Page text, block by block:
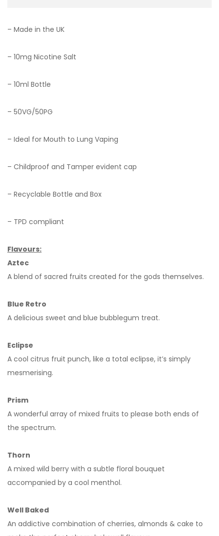
– Made in the UK
– 10mg Nicotine Salt
– 10ml Bottle
– 50VG/50PG
– Ideal for Mouth to Lung Vaping
– Childproof and Tamper evident cap
– Recyclable Bottle and Box
– TPD compliant
Flavours:
Aztec
A blend of sacred fruits created for the gods themselves.
Blue Retro
A delicious sweet and blue bubblegum treat.
Eclipse
A cool citrus fruit punch, like a total eclipse, it’s simply
mesmerising.
Prism
A wonderful array of mixed fruits to please both ends of
the spectrum.
Thorn
A mixed wild berry with a subtle floral bouquet
accompanied by a cool menthol.
Well Baked
An addictive combination of cherries, almonds & cake to